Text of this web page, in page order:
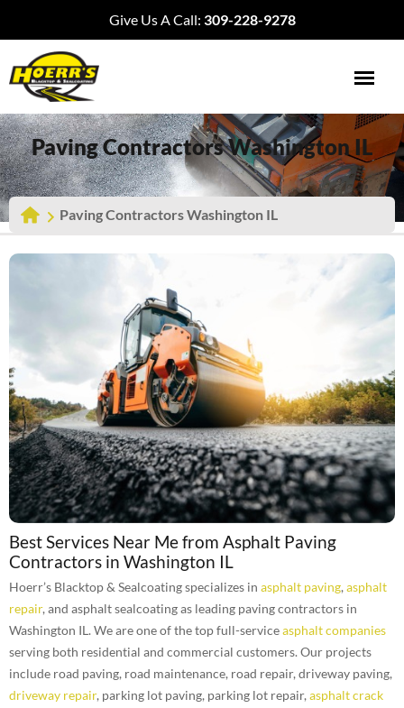
Give Us A Call: 309-228-9278
Paving Contractors Washington IL
Paving Contractors Washington IL
Best Services Near Me from Asphalt Paving
Contractors in Washington IL
Hoerr’s Blacktop & Sealcoating specializes in asphalt paving,asphalt
repair, and asphalt sealcoating as leading paving contractors in
Washington IL. We are one of the top full-serviceasphalt companies
serving both residential and commercial customers. Our projects
include road paving, road maintenance, road repair, driveway paving,
driveway repair, parking lot paving, parking lot repair,asphalt crack